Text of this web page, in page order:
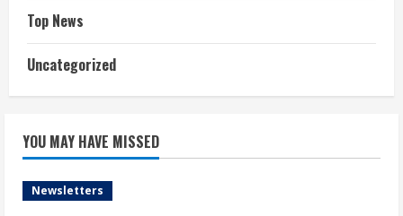
Top News
Uncategorized
YOU MAY HAVE MISSED
Newsletters